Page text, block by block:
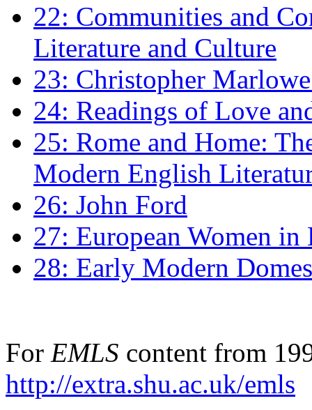
22: Communities and
Literature and Culture
23: Christopher
24: Readings of Love
25: Rome and Home:
Modern English
26: John Ford
27: European Women
28: Early Modern
For EMLS content from
http://extra.shu.ac.uk/emls